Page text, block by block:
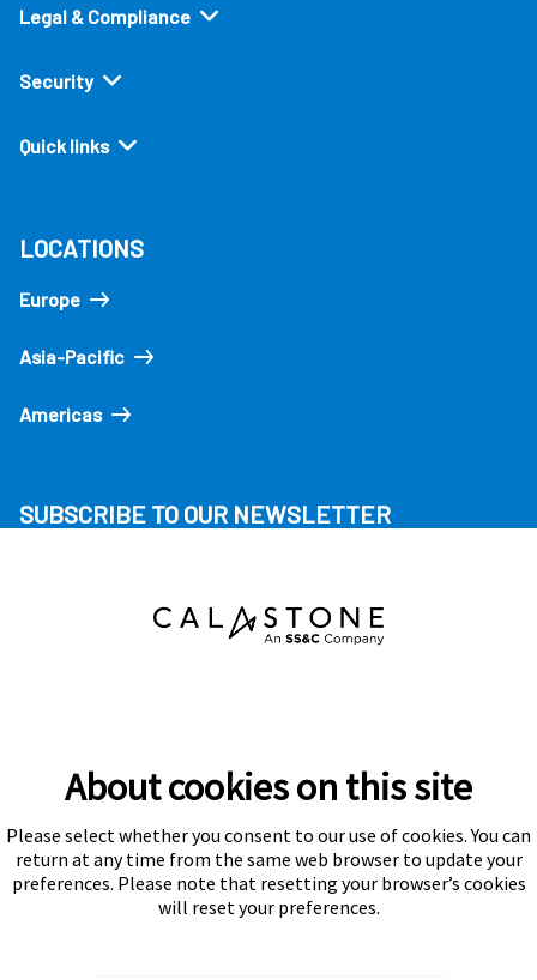
Legal & Compliance
Security
Quick links
LOCATIONS
Europe
Asia-Pacific
Americas
SUBSCRIBE TO OUR NEWSLETTER
Subscribe
About cookies on this site
Please select whether you consent to our use of cookies. You can
return at any time from the same web browser to update your
preferences. Please note that resetting your browser’s cookies
will reset your preferences.